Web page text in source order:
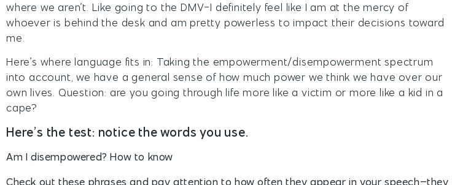
where we aren’t. Like going to the DMV-I definitely feel like I am at the mercy of
whoever is behind the desk and am pretty powerless to impact their decisions toward
me.
Here’s where language fits in: Taking the empowerment/disempowerment spectrum
into account, we have a general sense of how much power we think we have over our
own lives. Question: are you going through life more like a victim or more like a kid in a
cape?
Here’s the test: notice the words you use.
Am I disempowered? How to know
Check out these phrases and pay attention to how often they appear in your speech–they